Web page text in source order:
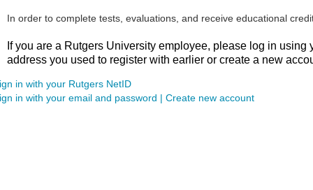
In order to complete tests, evaluations, and receive educational
If you are a Rutgers University employee, please log in using
address you used to register with earlier or create a new
in with your Rutgers NetID
in with your email and password | Create new account